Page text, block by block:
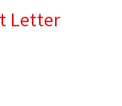
Letter